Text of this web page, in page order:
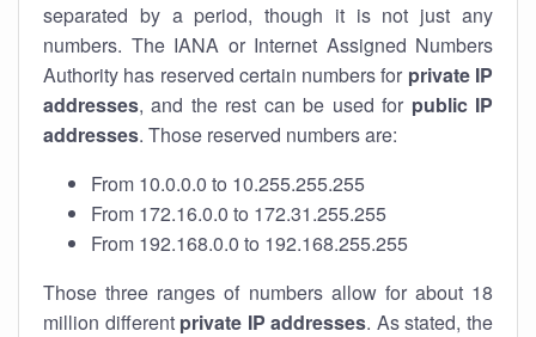
separated by a period, though it is not just any
numbers. The IANA or Internet Assigned Numbers
Authority has reserved certain numbers for private IP
addresses, and the rest can be used for public IP
addresses. Those reserved numbers are:
From 10.0.0.0 to 10.255.255.255
From 172.16.0.0 to 172.31.255.255
From 192.168.0.0 to 192.168.255.255
Those three ranges of numbers allow for about 18
million different private IP addresses. As stated, the